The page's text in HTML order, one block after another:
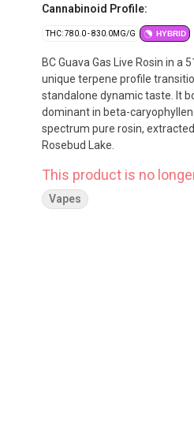
Cannabinoid Profile:
THC: 780.0 - 830.0MG/G HYBRID
BC Guava Gas Live Rosin in
unique terpene profile
standalone dynamic taste. It
dominant in beta-
spectrum pure rosin,
Rosebud Lake.
This product is no
Vapes